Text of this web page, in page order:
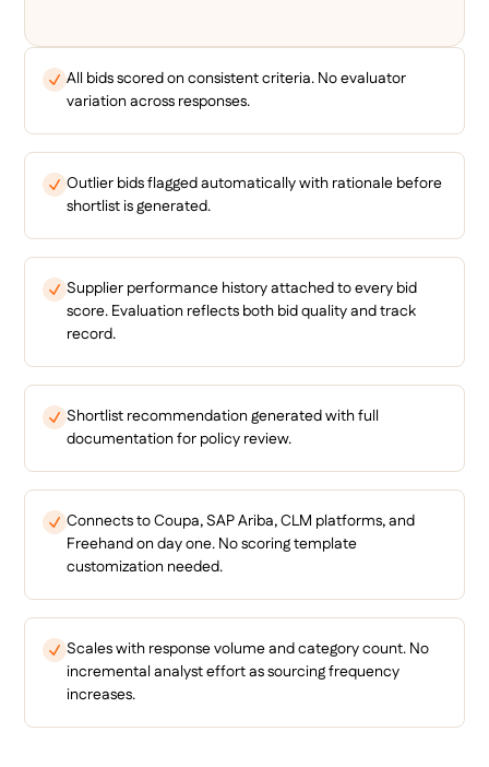
All bids scored on consistent criteria. No evaluator
variation across responses.
Outlier bids flagged automatically with rationale before
shortlist is generated.
Supplier performance history attached to every bid
score. Evaluation reflects both bid quality and track
record.
Shortlist recommendation generated with full
documentation for policy review.
Connects to Coupa, SAP Ariba, CLM platforms, and
Freehand on day one. No scoring template
customization needed.
Scales with response volume and category count. No
incremental analyst effort as sourcing frequency
increases.